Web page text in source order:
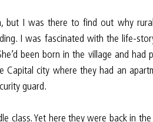
I was there to find out why rural
I was fascinated with the life-
been born in the village and had
Capital city where they had an
guard.
class. Yet here they were back in